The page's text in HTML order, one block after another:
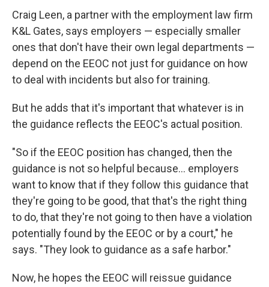
Craig Leen, a partner with the employment law firm
K&L Gates, says employers — especially smaller
ones that don't have their own legal departments —
depend on the EEOC not just for guidance on how
to deal with incidents but also for training.
But he adds that it's important that whatever is in
the guidance reflects the EEOC's actual position.
"So if the EEOC position has changed, then the
guidance is not so helpful because… employers
want to know that if they follow this guidance that
they're going to be good, that that's the right thing
to do, that they're not going to then have a violation
potentially found by the EEOC or by a court," he
says. "They look to guidance as a safe harbor."
Now, he hopes the EEOC will reissue guidance